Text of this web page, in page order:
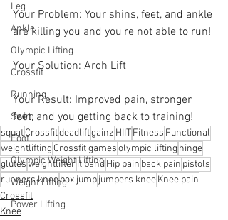
Leg
Ankle
Olympic Lifting
Crossfit
Running
Swim
Foot
Olympic Weight Lifting
Weight Lifting
Power Lifting
Your Problem: Your shins, feet, and ankle
are killing you and you're not able to run!
Your Solution: Arch Lift
Your Result: Improved pain, stronger
feet, and you getting back to training!
squatCrossfitdeadliftgainz HIITFitness Functional
weightlifting Crossfit gamesolympic lifting hinge
glutesweightlifterit bandHip pain back pain pistols
runners kneebox jumpjumpers kneeKnee pain
Crossfit
Knee